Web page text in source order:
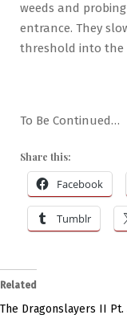
weeds and
entrance. They
threshold into the
To Be Continued…
Share this:
Facebook
Tumblr
Related
The Dragonslayers II Pt.